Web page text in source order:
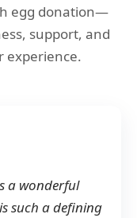
egg donation—
support, and
experience.
a wonderful
such a defining